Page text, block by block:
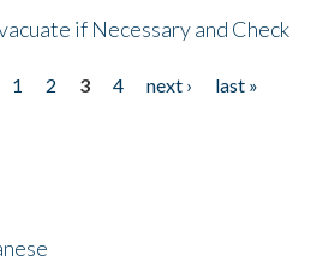
if Necessary and Check
1 2 3 4 next ›
last »